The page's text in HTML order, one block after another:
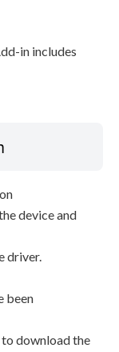
in includes
device and
driver.
been
download the